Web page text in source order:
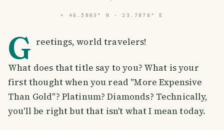
⌖ 46.5863° N · 23.7878° E
G reetings, world travelers!
What does that title say to you? What is your
first thought when you read "More Expensive
Than Gold"? Platinum? Diamonds? Technically,
you'll be right but that isn't what I mean today.